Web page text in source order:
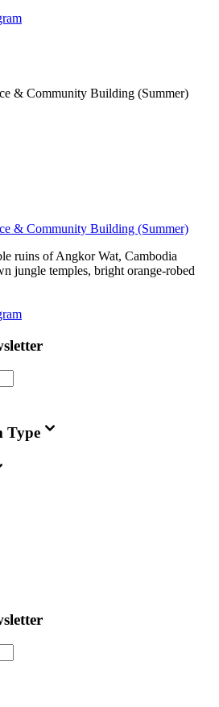
& Community Building (Summer)
& Community Building (Summer)
ruins of Angkor Wat, Cambodia
jungle temples, bright orange-robed
Type